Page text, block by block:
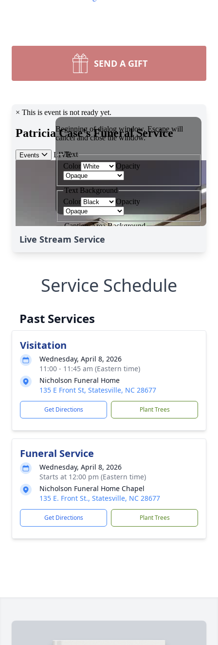
SEND A GIFT
Live Stream Service
Service Schedule
Past Services
Visitation
Wednesday, April 8, 2026
11:00 - 11:45 am (Eastern time)
Nicholson Funeral Home
135 E Front St, Statesville, NC 28677
Get Directions Plant Trees
Funeral Service
Wednesday, April 8, 2026
Starts at 12:00 pm (Eastern time)
Nicholson Funeral Home Chapel
135 E. Front St., Statesville, NC 28677
Get Directions Plant Trees